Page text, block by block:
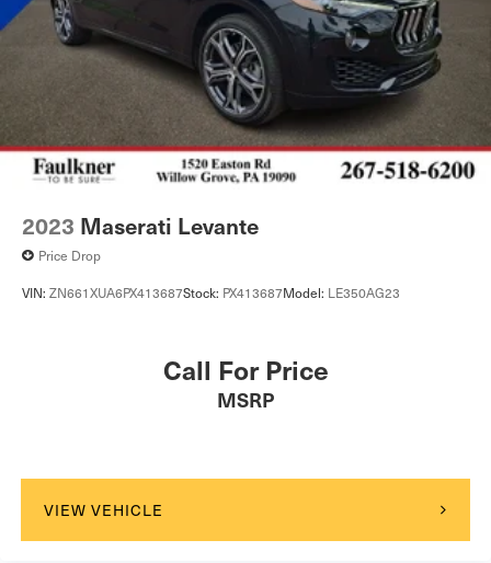
2023 Maserati Levante
Price Drop
VIN: ZN661XUA6PX413687Stock: PX413687Model: LE350AG23
Call For Price
MSRP
VIEW VEHICLE